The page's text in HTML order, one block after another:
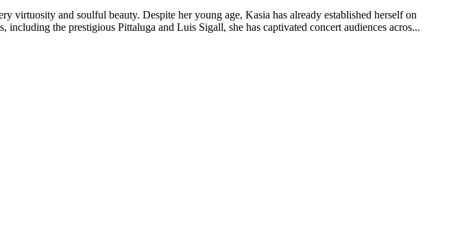
and soulful beauty. Despite her young age, Kasia has already established herself on
the prestigious Pittaluga and Luis Sigall, she has captivated concert audiences acros...